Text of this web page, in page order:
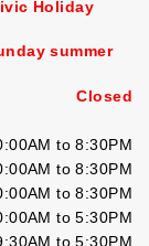
Holiday
summer
Closed
to 8:30PM
to 8:30PM
to 8:30PM
to 5:30PM
to 5:30PM